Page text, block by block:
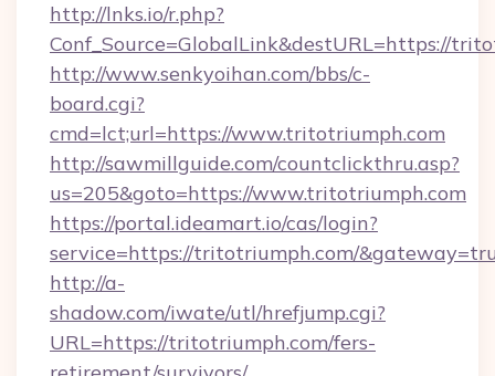
http://lnks.io/r.php?
Conf_Source=GlobalLink&destURL=https://
http://www.senkyoihan.com/bbs/c-
board.cgi?
cmd=lct;url=https://www.tritotriumph.com
http://sawmillguide.com/countclickthru.asp?
us=205&goto=https://www.tritotriumph.com
https://portal.ideamart.io/cas/login?
service=https://tritotriumph.com/
http://a-
shadow.com/iwate/utl/hrefjump.cgi?
URL=https://tritotriumph.com/fers-